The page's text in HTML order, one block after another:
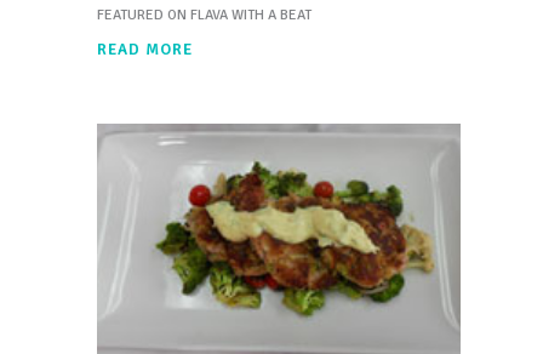
FEATURED ON FLAVA WITH A BEAT
READ MORE